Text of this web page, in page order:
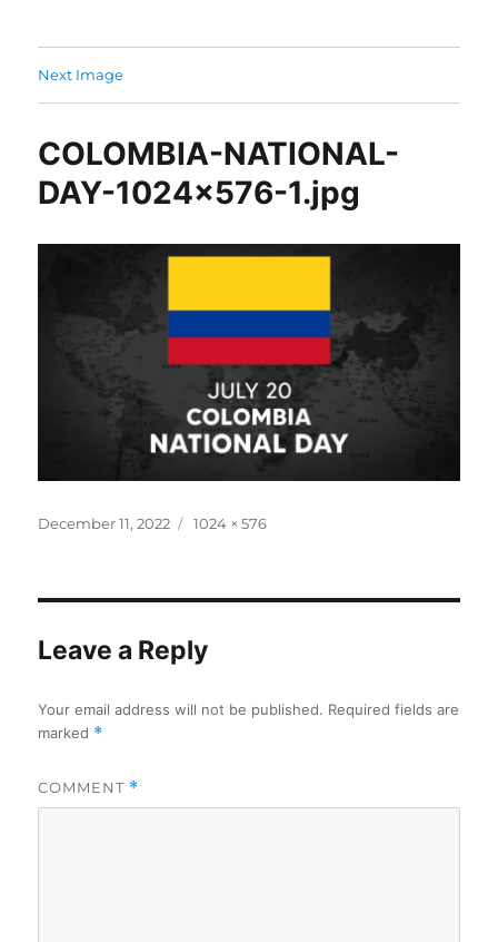
Next Image
COLOMBIA-NATIONAL-
DAY-1024×576-1.jpg
Posted
December 11, 2022
Full
1024 × 576
Leave a Reply
Your email address will not be published. Required fields are
marked *
COMMENT *